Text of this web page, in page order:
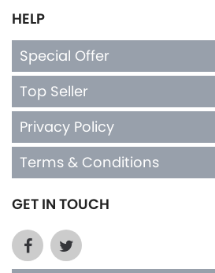
HELP
Special Offer
Top Seller
Privacy Policy
Terms & Conditions
GET IN TOUCH